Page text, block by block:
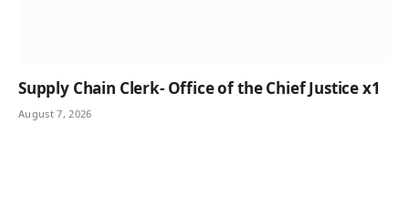
Supply Chain Clerk- Office of the Chief Justice x1
August 7, 2026